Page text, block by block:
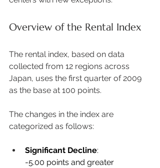
Overview of the Rental Index
The rental index, based on data
collected from 12 regions across
Japan, uses the first quarter of 2009
as the base at 100 points.
The changes in the index are
categorized as follows:
Significant Decline:
-5.00 points and greater